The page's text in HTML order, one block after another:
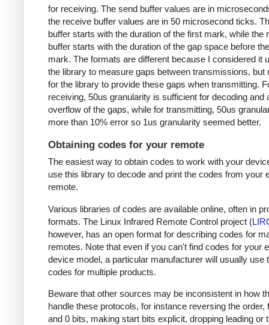
for receiving. The send buffer values are in
the receive buffer values are in 50 microsecond ticks.
buffer starts with the duration of the first mark, while the
buffer starts with the duration of the gap space before
mark. The formats are different because I considered it
the library to measure gaps between transmissions, but
for the library to provide these gaps when transmitting.
receiving, 50us granularity is sufficient for decoding and
overflow of the gaps, while for transmitting, 50us
more than 10% error so 1us granularity seemed better.
Obtaining codes for your remote
The easiest way to obtain codes to work with your
use this library to decode and print the codes from your
remote.
Various libraries of codes are available online, often in
formats. The Linux Infrared Remote Control project (
however, has an open format for describing codes for
remotes. Note that even if you can't find codes for your
device model, a particular manufacturer will usually use
codes for multiple products.
Beware that other sources may be inconsistent in how
handle these protocols, for instance reversing the order,
and 0 bits, making start bits explicit, dropping leading or